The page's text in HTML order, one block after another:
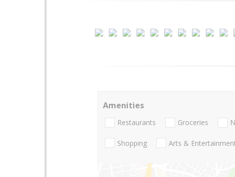
Amenities
Restaurants Groceries
Shopping Arts &